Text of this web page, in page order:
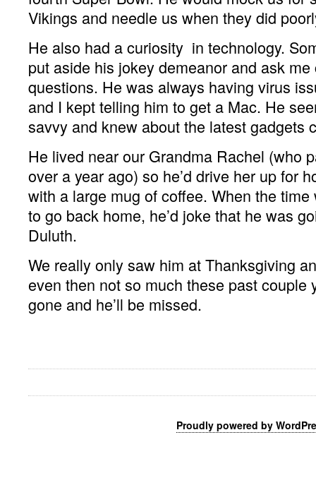
Vikings and needle us when they did
He also had a curiosity in technology.
put aside his jokey demeanor and ask me
questions. He was always having virus
and I kept telling him to get a Mac. He
savvy and knew about the latest gadgets
He lived near our Grandma Rachel (who
over a year ago) so he’d drive her up for
with a large mug of coffee. When the
to go back home, he’d joke that he was
Duluth.
We really only saw him at Thanksgiving
even then not so much these past couple
gone and he’ll be missed.
Proudly powered by